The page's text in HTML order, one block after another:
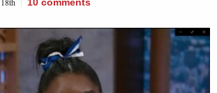
10 comments